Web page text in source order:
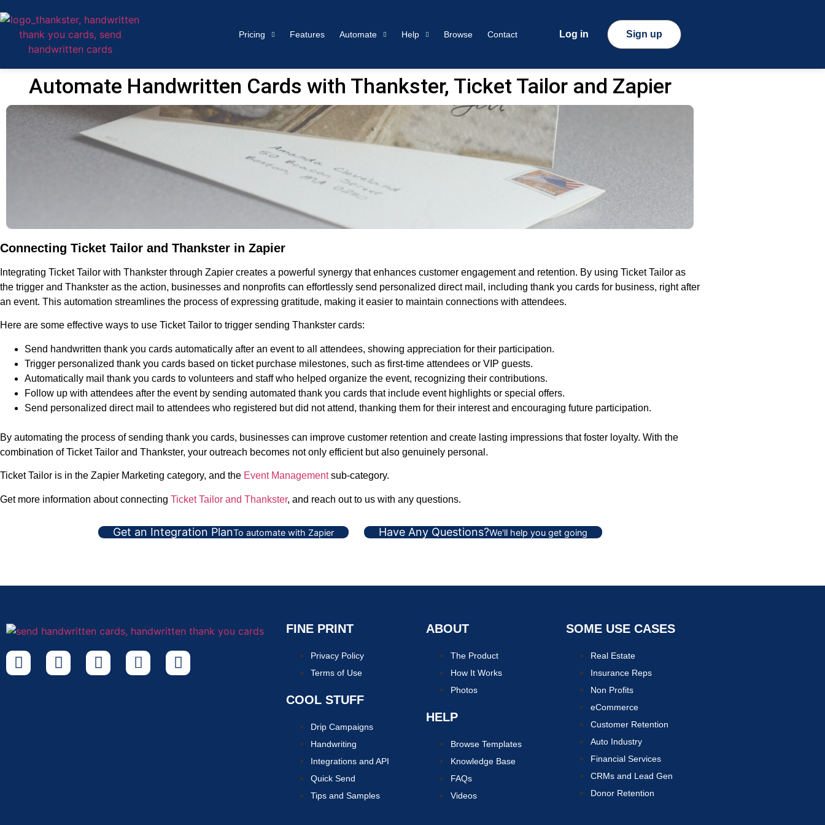
Pricing Features Automate Help Browse Contact Log in Sign up
Automate Handwritten Cards with Thankster, Ticket Tailor and Zapier
Connecting Ticket Tailor and Thankster in Zapier
Integrating Ticket Tailor with Thankster through Zapier creates a powerful synergy that enhances customer engagement and retention. By using Ticket Tailor as
the trigger and Thankster as the action, businesses and nonprofits can effortlessly send personalized direct mail, including thank you cards for business, right after
an event. This automation streamlines the process of expressing gratitude, making it easier to maintain connections with attendees.
Here are some effective ways to use Ticket Tailor to trigger sending Thankster cards:
Send handwritten thank you cards automatically after an event to all attendees, showing appreciation for their participation.
Trigger personalized thank you cards based on ticket purchase milestones, such as first-time attendees or VIP guests.
Automatically mail thank you cards to volunteers and staff who helped organize the event, recognizing their contributions.
Follow up with attendees after the event by sending automated thank you cards that include event highlights or special offers.
Send personalized direct mail to attendees who registered but did not attend, thanking them for their interest and encouraging future participation.
By automating the process of sending thank you cards, businesses can improve customer retention and create lasting impressions that foster loyalty. With the
combination of Ticket Tailor and Thankster, your outreach becomes not only efficient but also genuinely personal.
Ticket Tailor is in the Zapier Marketing category, and the Event Managementsub-category.
Get more information about connecting Ticket Tailor and Thankster, and reach out to us with any questions.
Get an Integration PlanTo automate with Zapier Have Any Questions?We'll help you get going
FINE PRINT
Privacy Policy
Terms of Use
COOL STUFF
Drip Campaigns
Handwriting
Integrations and API
Quick Send
Tips and Samples
ABOUT
The Product
How It Works
Photos
HELP
Browse Templates
Knowledge Base
FAQs
Videos
SOME USE CASES
Real Estate
Insurance Reps
Non Profits
eCommerce
Customer Retention
Auto Industry
Financial Services
CRMs and Lead Gen
Donor Retention